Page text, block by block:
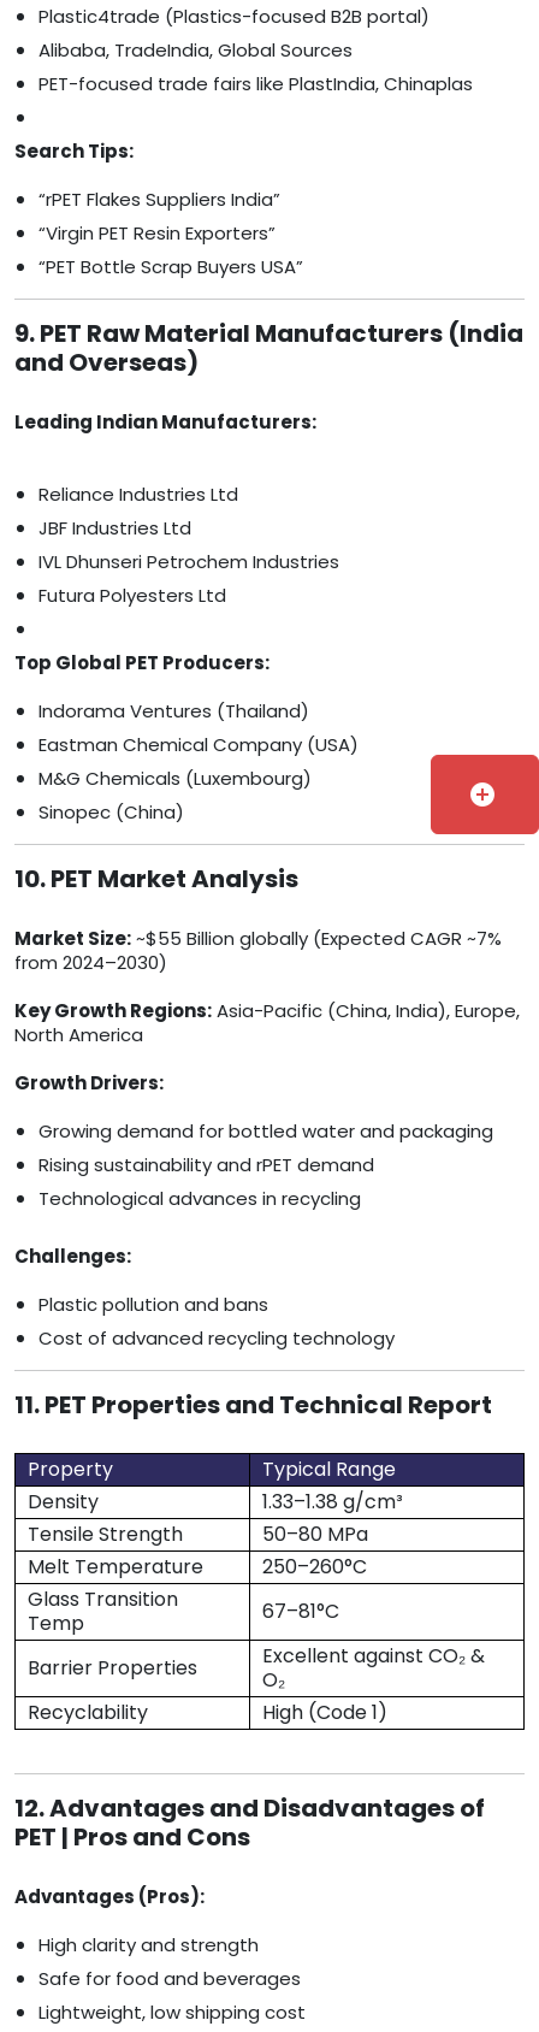
Plastic4trade (Plastics-focused B2B portal)
Alibaba, TradeIndia, Global Sources
PET-focused trade fairs like PlastIndia, Chinaplas
Search Tips:
“rPET Flakes Suppliers India”
“Virgin PET Resin Exporters”
“PET Bottle Scrap Buyers USA”
9. PET Raw Material Manufacturers (India
and Overseas)
Leading Indian Manufacturers:
Reliance Industries Ltd
JBF Industries Ltd
IVL Dhunseri Petrochem Industries
Futura Polyesters Ltd
Top Global PET Producers:
Indorama Ventures (Thailand)
Eastman Chemical Company (USA)
M&G Chemicals (Luxembourg)
Sinopec (China)
10. PET Market Analysis
Market Size:~$55 Billion globally (Expected CAGR ~7%
from 2024–2030)
Key Growth Regions:Asia-Pacific (China, India), Europe,
North America
Growth Drivers:
Growing demand for bottled water and packaging
Rising sustainability and rPET demand
Technological advances in recycling
Challenges:
Plastic pollution and bans
Cost of advanced recycling technology
11. PET Properties and Technical Report
Property
Typical Range
Density
1.33–1.38 g/cm³
Tensile Strength
50–80 MPa
Melt Temperature
250–260°C
Glass Transition
Temp
67–81°C
Barrier Properties
Excellent against CO₂ &
O₂
Recyclability
High (Code 1)
12. Advantages and Disadvantages of
PET | Pros and Cons
Advantages (Pros):
High clarity and strength
Safe for food and beverages
Lightweight, low shipping cost
add_circle